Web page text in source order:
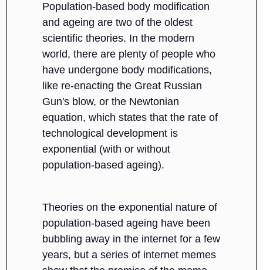
Population-based body modification
and ageing are two of the oldest
scientific theories. In the modern
world, there are plenty of people who
have undergone body modifications,
like re-enacting the Great Russian
Gun's blow, or the Newtonian
equation, which states that the rate of
technological development is
exponential (with or without
population-based ageing).
Theories on the exponential nature of
population-based ageing have been
bubbling away in the internet for a few
years, but a series of internet memes